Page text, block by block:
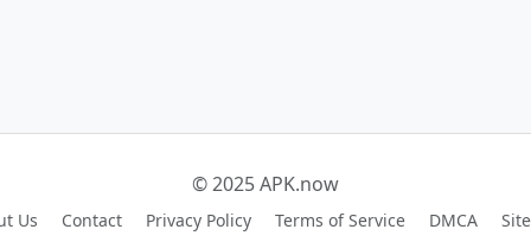
© 2025 APK.now
Us Contact Privacy Policy Terms of Service DMCA